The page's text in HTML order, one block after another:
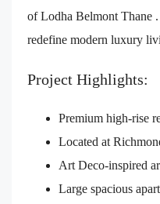
of Lodha Belmont Thane
redefine modern luxury
Project Highlights:
Premium high-rise
Located at
Art Deco-inspired
Large spacious